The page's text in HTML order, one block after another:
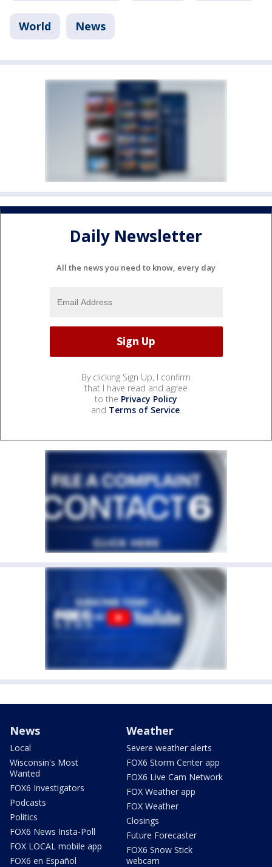
World News
Daily Newsletter
All the news you need to know, every day
By clicking Sign Up, I confirm
that I have read and agree
to the Privacy Policy
and Terms of Service.
News
Local
Wisconsin's Most
Wanted
FOX6 Investigators
Podcasts
Politics
FOX6 News Insta-Poll
FOX LOCAL mobile app
FOX6 en Español
Weather
Severe weather alerts
FOX6 Storm Center app
FOX6 Live Cam Network
FOX Weather app
FOX Weather
Closings
Future Forecaster
FOX6 Snow Stick
webcam